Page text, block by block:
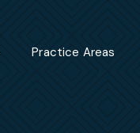
Practice Areas